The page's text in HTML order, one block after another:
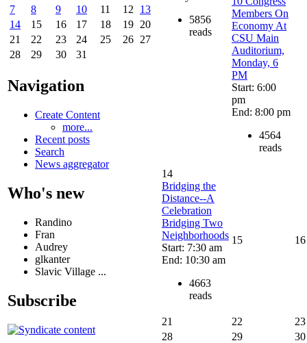
7
8 9 10 11 12
13
14
15 16 17 18 19 20
21
22 23 24 25 26 27
28
29 30 31
Navigation
Create Content
more...
Recent posts
Search
News aggregator
Who's new
Randino
Fran
Audrey
glkanter
Slavic Village ...
Subscribe
5856
reads
Members On
Economy At
CSU Main
Auditorium,
Monday, 6
PM
Start: 6:00
pm
End: 8:00 pm
4564
reads
14
Bridging the
Distance--A
Celebration
Bridging Two
Neighborhoods
Start: 7:30 am
End: 10:30 am
4663
reads
15 16
21 22
23
28
29 30